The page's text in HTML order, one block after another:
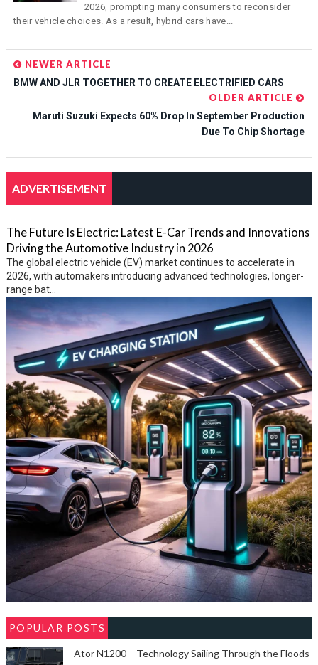
2026, prompting many consumers to reconsider
their vehicle choices. As a result, hybrid cars have...
NEWER ARTICLE
BMW AND JLR TOGETHER TO CREATE ELECTRIFIED CARS
OLDER ARTICLE
Maruti Suzuki Expects 60% Drop In September Production
Due To Chip Shortage
ADVERTISEMENT
The Future Is Electric: Latest E-Car Trends and Innovations
Driving the Automotive Industry in 2026
The global electric vehicle (EV) market continues to accelerate in
2026, with automakers introducing advanced technologies, longer-
range bat...
POPULAR POSTS
Ator N1200 – Technology Sailing Through the Floods